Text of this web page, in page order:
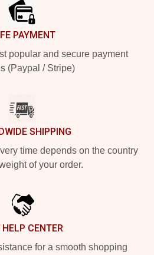
PAYMENT
popular and secure payment
(Paypal / Stripe)
SHIPPING
time depends on the country
of your order.
CENTER
for a smooth shopping